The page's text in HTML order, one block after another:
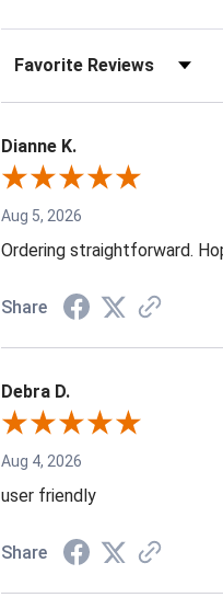
Sort Reviews
Dianne K.
Aug 5, 2026
Ordering straightforward.
Share
Debra D.
Aug 4, 2026
user friendly
Share